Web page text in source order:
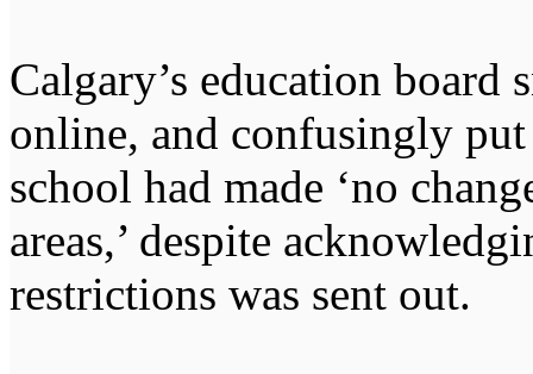
Calgary’s education board
online, and confusingly
school had made ‘no
areas,’ despite
restrictions was sent out.